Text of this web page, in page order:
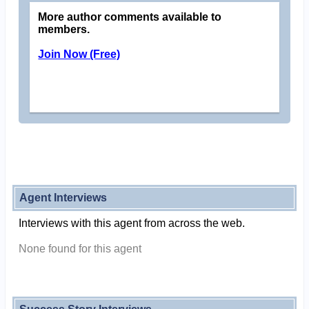
More author comments available to
members.
Join Now (Free)
Agent Interviews
Interviews with this agent from across the web.
None found for this agent